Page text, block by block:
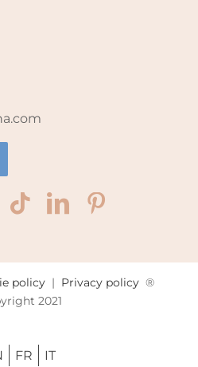
policy| Privacy policy®
2021
FR IT